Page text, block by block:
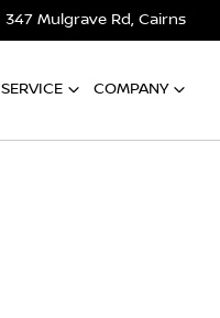
347 Mulgrave Rd, Cairns
SERVICE COMPANY